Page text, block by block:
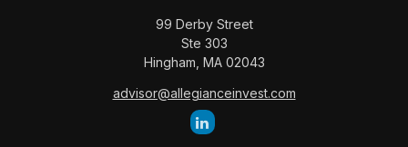
99 Derby Street
Ste 303
Hingham, MA 02043
advisor@allegianceinvest.com